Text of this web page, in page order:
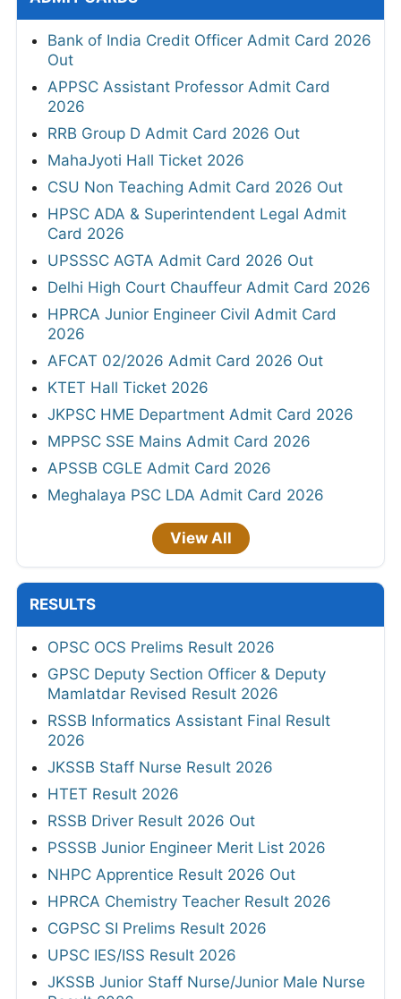
Bank of India Credit Officer Admit Card 2026
Out
APPSC Assistant Professor Admit Card
2026
RRB Group D Admit Card 2026 Out
MahaJyoti Hall Ticket 2026
CSU Non Teaching Admit Card 2026 Out
HPSC ADA & Superintendent Legal Admit
Card 2026
UPSSSC AGTA Admit Card 2026 Out
Delhi High Court Chauffeur Admit Card 2026
HPRCA Junior Engineer Civil Admit Card
2026
AFCAT 02/2026 Admit Card 2026 Out
KTET Hall Ticket 2026
JKPSC HME Department Admit Card 2026
MPPSC SSE Mains Admit Card 2026
APSSB CGLE Admit Card 2026
Meghalaya PSC LDA Admit Card 2026
View All
RESULTS
OPSC OCS Prelims Result 2026
GPSC Deputy Section Officer & Deputy
Mamlatdar Revised Result 2026
RSSB Informatics Assistant Final Result
2026
JKSSB Staff Nurse Result 2026
HTET Result 2026
RSSB Driver Result 2026 Out
PSSSB Junior Engineer Merit List 2026
NHPC Apprentice Result 2026 Out
HPRCA Chemistry Teacher Result 2026
CGPSC SI Prelims Result 2026
UPSC IES/ISS Result 2026
JKSSB Junior Staff Nurse/Junior Male Nurse